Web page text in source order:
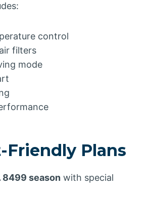
control
filters
mode
Friendly Plans
8499 season with special